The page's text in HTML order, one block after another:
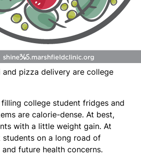
and pizza delivery are college
college student fridges and
are calorie-dense. At best,
with a little weight gain. At
on a long road of
future health concerns.